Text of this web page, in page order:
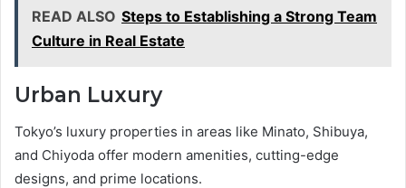
READ ALSO Steps to Establishing a Strong Team
Culture in Real Estate
Urban Luxury
Tokyo’s luxury properties in areas like Minato, Shibuya,
and Chiyoda offer modern amenities, cutting-edge
designs, and prime locations.